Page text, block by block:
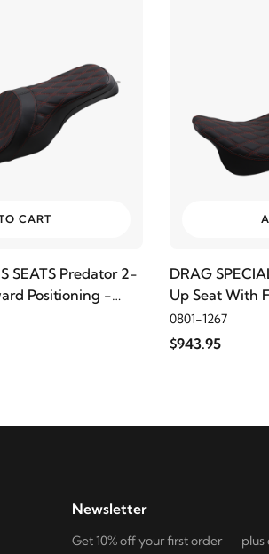
CART
SEATS Predator 2-
Positioning -
Thread
DRAG
Up Seat With
Double
0801-1267
$943.95
Newsletter
Get 10% off your first order — plus